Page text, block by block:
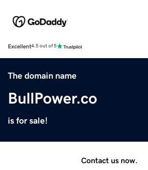
Excellent4.5 out of 5
The domain name
BullPower.co
is for sale!
Contact us now.